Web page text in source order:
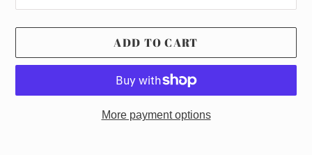
ADD TO CART
More payment options